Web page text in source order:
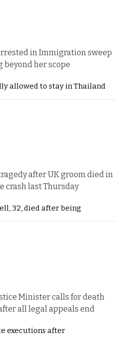
in Immigration sweep
her scope
allowed to stay in Thailand
after UK groom died in
crash last Thursday
32, died after being
Minister calls for death
all legal appeals end
executions after